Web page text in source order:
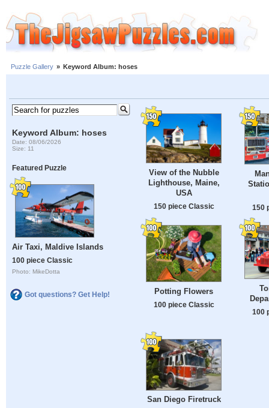
Puzzle Gallery » Keyword Album: hoses
Keyword Album: hoses
Date: 08/06/2026
Size: 11
Featured Puzzle
Air Taxi, Maldive Islands
100 piece Classic
Photo: MikeDotta
Got questions? Get Help!
View of the Nubble
Lighthouse, Maine,
USA
150 piece Classic 150
Potting Flowers
100 piece Classic
100
San Diego Firetruck